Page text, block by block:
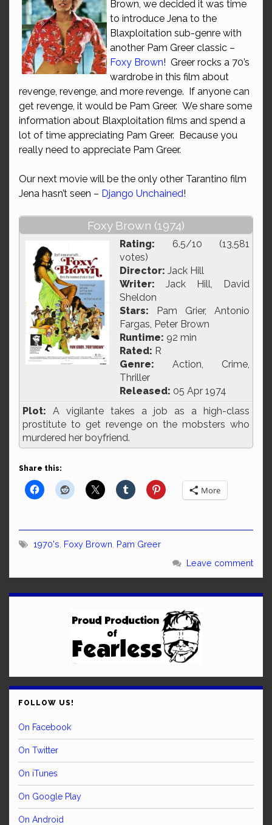
Brown, we decided it was time
to introduce Jena to the
Blaxploitation sub-genre with
another Pam Greer classic –
Foxy Brown! Greer rocks a 70’s
wardrobe in this film about
revenge, revenge, and more revenge. If anyone can
get revenge, it would be Pam Greer. We share some
information about Blaxploitation films and spend a
lot of time appreciating Pam Greer. Because you
really need to appreciate Pam Greer.
Our next movie will be the only other Tarantino film
Jena hasn’t seen – Django Unchained!
Foxy Brown (1974)
Rating: 6.5/10 (13,581
votes)
Director: Jack Hill
Writer: Jack Hill, David
Sheldon
Stars: Pam Grier, Antonio
Fargas, Peter Brown
Runtime: 92 min
Rated: R
Genre: Action, Crime,
Thriller
Released: 05 Apr 1974
Plot: A vigilante takes a job as a high-class
prostitute to get revenge on the mobsters who
murdered her boyfriend.
Share this:
More
1970's Foxy Brown Pam Greer
Leave comment
FOLLOW US!
On Facebook
On Twitter
On iTunes
On Google Play
On Android